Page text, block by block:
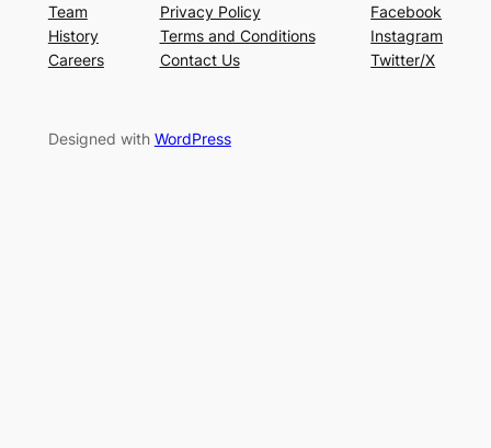
Team
History
Careers
Privacy Policy
Terms and Conditions
Contact Us
Facebook
Instagram
Twitter/X
Designed with WordPress